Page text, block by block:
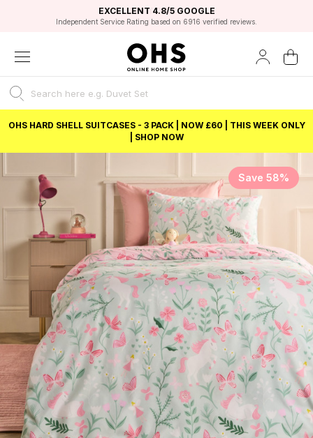
FAST DELIVERY OPTIONS
FLEXIBLE PAYMENTS
STUDENT DISCOUNT
Unlock 5% student discount with Student Beans
EXCELLENT 4.8/5 GOOGLE
Independent Service Rating based on 6916 verified reviews.
BEST PRICE
OHS HARD SHELL SUITCASES - 3 PACK | NOW £60 | THIS WEEK ONLY
| SHOP NOW
Save 58%